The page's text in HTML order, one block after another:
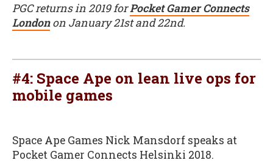
PGC returns in 2019 forPocket Gamer Connects
Londonon January 21st and 22nd.
#4: Space Ape on lean live ops for
mobile games
Space Ape Games Nick Mansdorf speaks at
Pocket Gamer Connects Helsinki 2018.